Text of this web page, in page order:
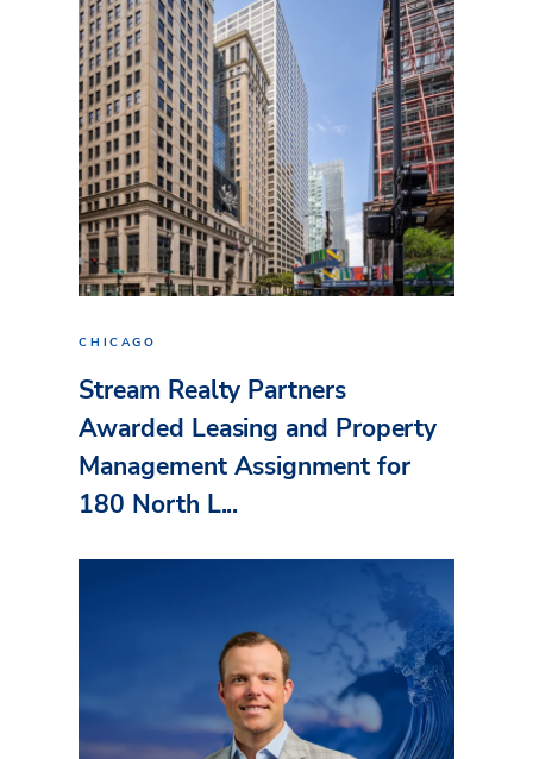
CHICAGO
Stream Realty Partners
Awarded Leasing and Property
Management Assignment for
180 North L...